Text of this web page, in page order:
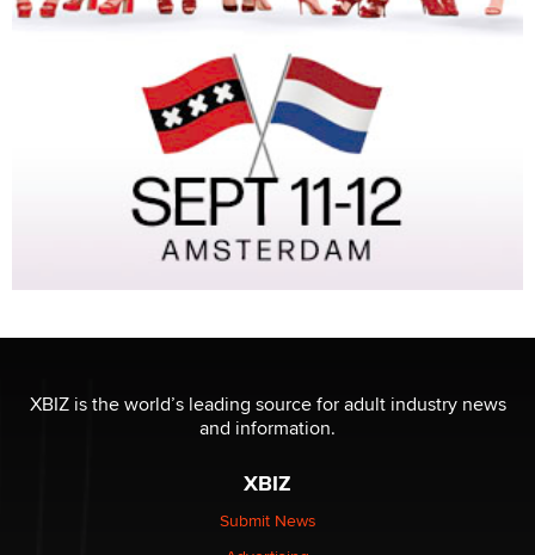
XBIZ is the world’s leading source for adult industry news
and information.
XBIZ
Submit News